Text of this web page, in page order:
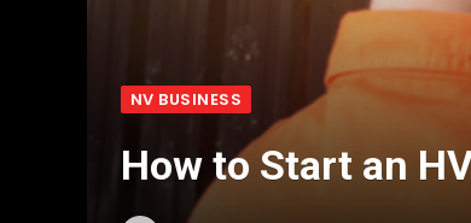
NV BUSINESS
How to Start an